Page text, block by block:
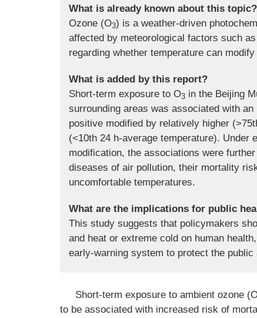
What is already known about this topic?
Ozone (O3) is a weather-driven
affected by meteorological factors such
regarding whether temperature can
What is added by this report?
Short-term exposure to O3 in the Beijing
surrounding areas was associated with
positive modified by relatively higher
(<10th 24 h-average temperature). Under
modification, the associations were
diseases of air pollution, their mortality
uncomfortable temperatures.
What are the implications for public
This study suggests that policymakers
and heat or extreme cold on human
early-warning system to protect the
Short-term exposure to ambient ozone
to be associated with increased risk of